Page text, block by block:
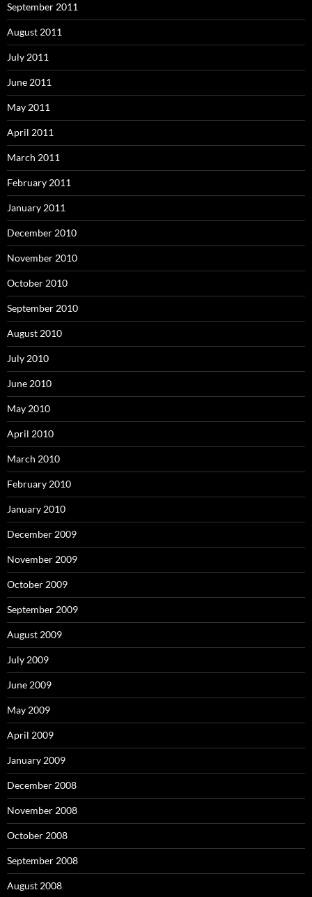
September 2011
August 2011
July 2011
June 2011
May 2011
April 2011
March 2011
February 2011
January 2011
December 2010
November 2010
October 2010
September 2010
August 2010
July 2010
June 2010
May 2010
April 2010
March 2010
February 2010
January 2010
December 2009
November 2009
October 2009
September 2009
August 2009
July 2009
June 2009
May 2009
April 2009
January 2009
December 2008
November 2008
October 2008
September 2008
August 2008